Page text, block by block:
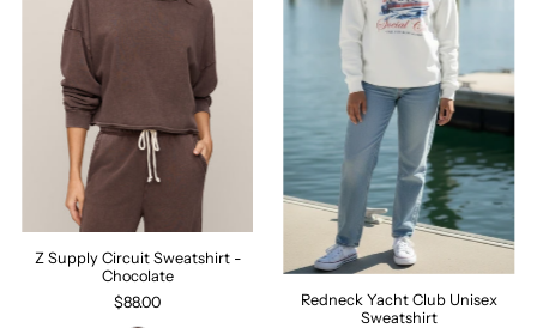
Z Supply Circuit Sweatshirt -
Chocolate
$88.00
Redneck Yacht Club Unisex
Sweatshirt